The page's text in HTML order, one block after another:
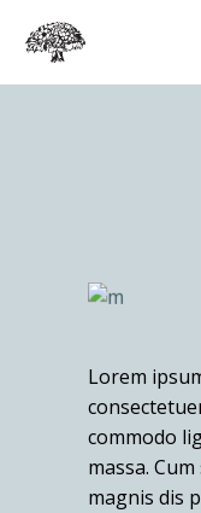
Lorem
commodo
massa.
magnis dis